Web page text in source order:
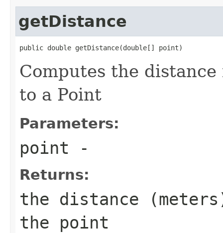
getDistance
public double getDistance(double[] point)
Computes the
to a Point
Parameters:
point -
Returns:
the distance
the point